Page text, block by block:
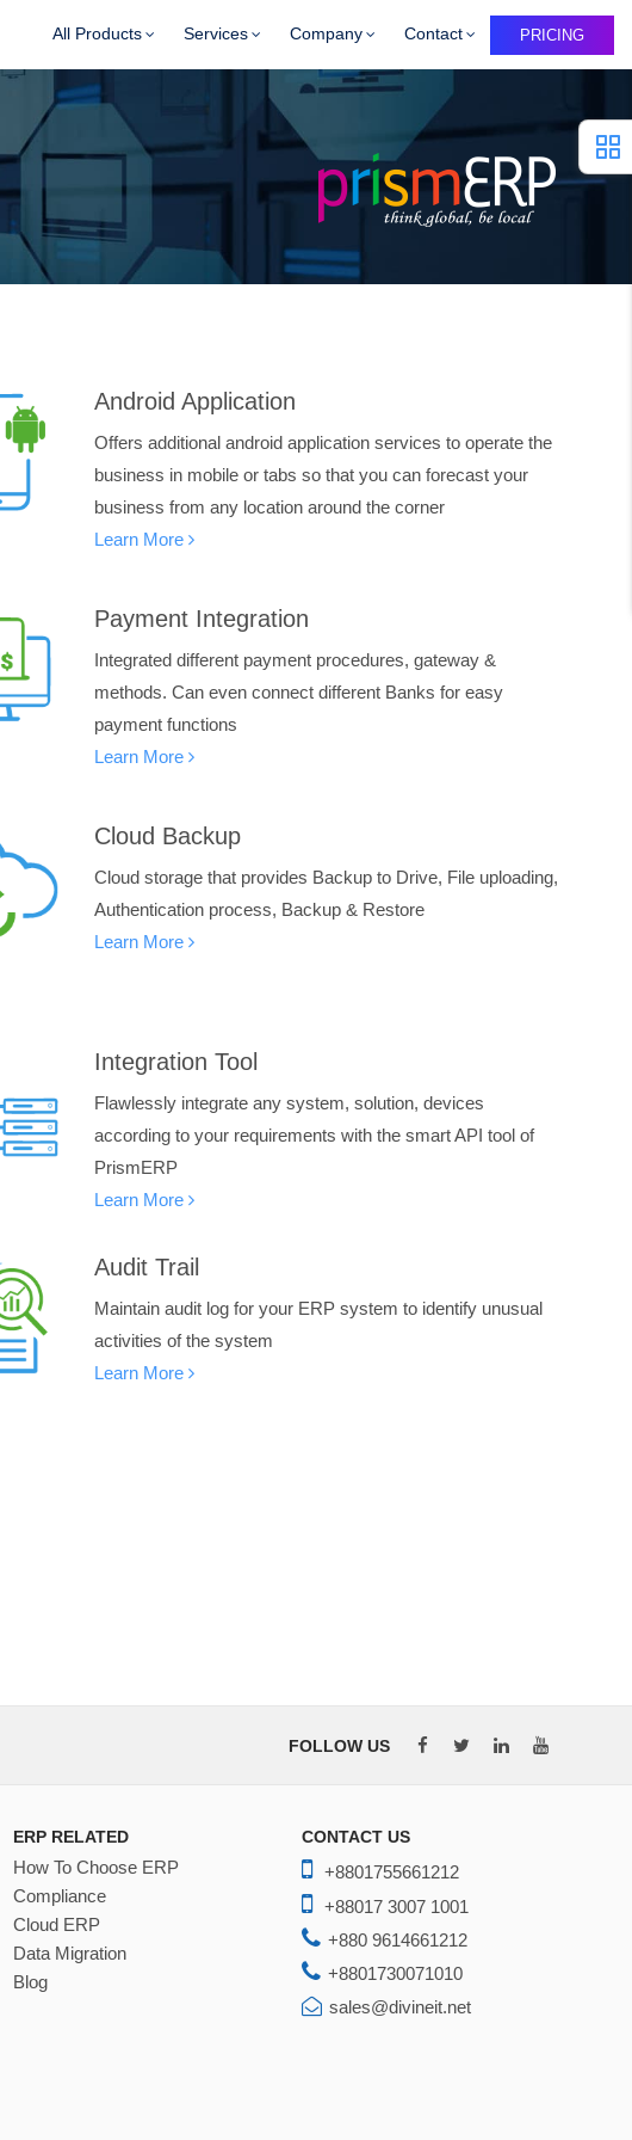
All Products Services Company Contact PRICING
Android Application
Offers additional android application services to operate the
business in mobile or tabs so that you can forecast your
business from any location around the corner
Learn More
Payment Integration
Integrated different payment procedures, gateway &
methods. Can even connect different Banks for easy
payment functions
Learn More
Cloud Backup
Cloud storage that provides Backup to Drive, File uploading,
Authentication process, Backup & Restore
Learn More
Integration Tool
Flawlessly integrate any system, solution, devices
according to your requirements with the smart API tool of
PrismERP
Learn More
Audit Trail
Maintain audit log for your ERP system to identify unusual
activities of the system
Learn More
FOLLOW US
ERP RELATED
How To Choose ERP
Compliance
Cloud ERP
Data Migration
Blog
CONTACT US
+8801755661212
+88017 3007 1001
+880 9614661212
+8801730071010
sales@divineit.net